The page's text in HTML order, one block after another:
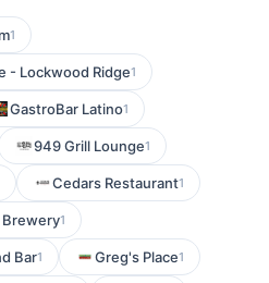
1
- Lockwood Ridge1
GastroBar Latino1
949 Grill Lounge1
Cedars Restaurant1
Brewery1
Bar1 Greg's Place1